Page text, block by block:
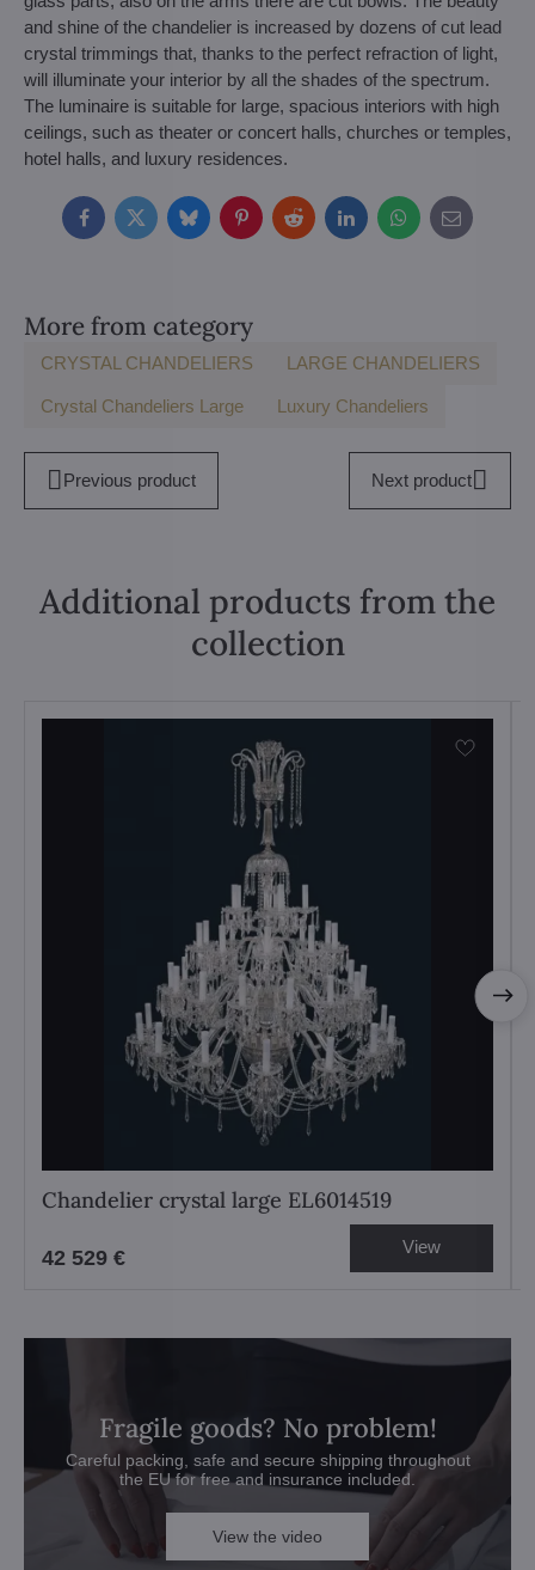
and shine of the chandelier is increased by dozens of cut lead
crystal trimmings that, thanks to the perfect refraction of light,
will illuminate your interior by all the shades of the spectrum.
The luminaire is suitable for large, spacious interiors with high
ceilings, such as theater or concert halls, churches or temples,
hotel halls, and luxury residences.
FacebookTwitterBlueskyPinterestRedditLinkedInWhatsApp
E-
mail
More from category
CRYSTAL CHANDELIERS LARGE CHANDELIERS
Crystal Chandeliers Large Luxury Chandeliers
Previous product Next product
Additional products from the
collection
Chandelier crystal large EL6014519
42 529 € View
Fragile goods? No problem!
Careful packing, safe and secure shipping throughout
the EU for free and insurance included.
View the video